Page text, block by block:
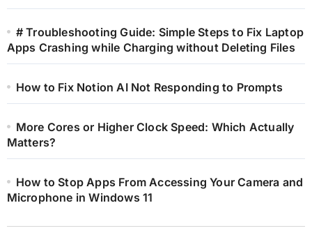
# Troubleshooting Guide: Simple Steps to Fix Laptop
Apps Crashing while Charging without Deleting Files
How to Fix Notion AI Not Responding to Prompts
More Cores or Higher Clock Speed: Which Actually
Matters?
How to Stop Apps From Accessing Your Camera and
Microphone in Windows 11